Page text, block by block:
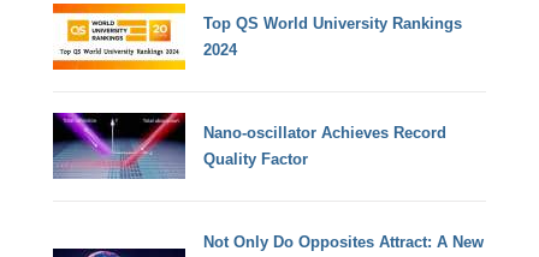
Top QS World University Rankings
2024
Nano-oscillator Achieves Record
Quality Factor
Not Only Do Opposites Attract: A New